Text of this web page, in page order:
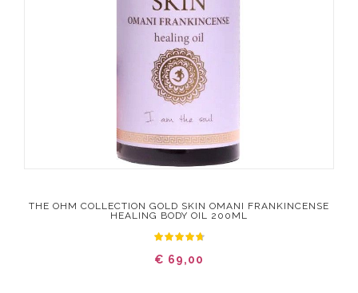
THE OHM COLLECTION GOLD SKIN OMANI FRANKINCENSE
HEALING BODY OIL 200ML
€ 69,00